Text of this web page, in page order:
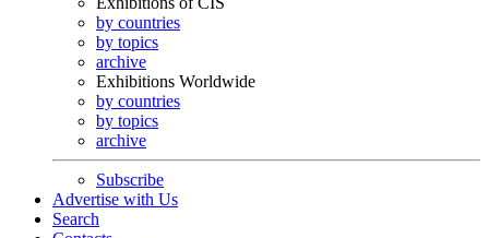
by countries
by topics
archive
Exhibitions Worldwide
by countries
by topics
archive
Subscribe
Advertise with Us
Search